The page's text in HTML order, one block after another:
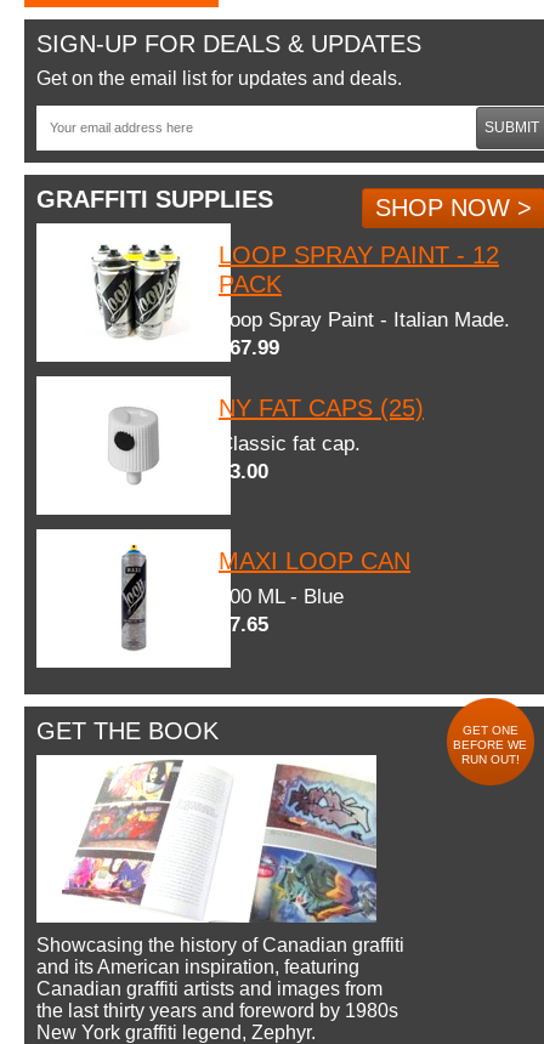
SIGN-UP FOR DEALS & UPDATES
Get on the email list for updates and deals.
SUBMIT
GRAFFITI SUPPLIES
SHOP NOW >
LOOP SPRAY PAINT - 12
PACK
Loop Spray Paint - Italian Made.
$67.99
NY FAT CAPS (25)
Classic fat cap.
$3.00
MAXI LOOP CAN
600 ML - Blue
$7.65
GET THE BOOK
GET ONE
BEFORE WE
RUN OUT!
Showcasing the history of Canadian graffiti
and its American inspiration, featuring
Canadian graffiti artists and images from
the last thirty years and foreword by 1980s
New York graffiti legend, Zephyr.